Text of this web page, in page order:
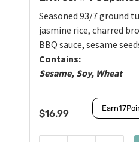
Seasoned 93/7 ground
jasmine rice, charred
BBQ sauce, sesame
Contains:
Sesame, Soy, Wheat
$16.99 Earn17